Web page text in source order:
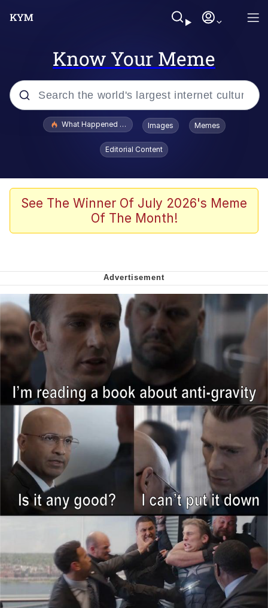
Know Your Meme
Popular searches
Quirk Chungus
Big Chungus
Smoke Detector Beeping
Shocked Black Guy
My Father-In-Law Is A Builder / We
Can't, We Don't Know How To Do It
Jacob Batalon CEO of Sex
What Happened To Toadsworth / Toadsworth Is Dead
Images Memes
Editorial Content
See The Winner Of July 2026's Meme
Of The Month!